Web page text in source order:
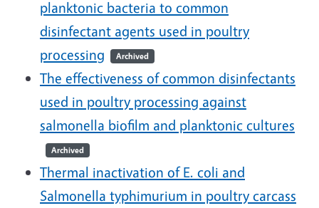
planktonic bacteria to common
disinfectant agents used in poultry
processing
Archived
The effectiveness of common disinfectants
used in poultry processing against
salmonella biofilm and planktonic cultures
Archived
Thermal inactivation of E. coli and
Salmonella typhimurium in poultry carcass